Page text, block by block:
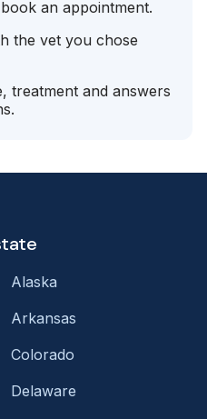
an appointment.
the vet you chose
treatment and answers
Alaska
Arkansas
Colorado
Delaware